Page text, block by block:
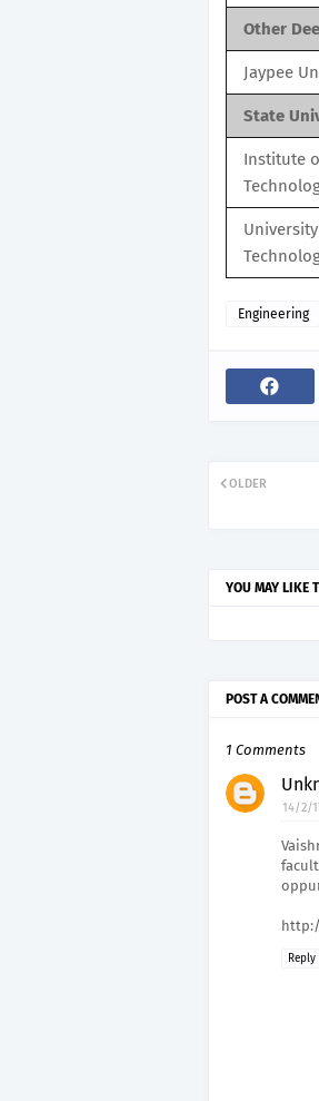
Other
Jaypee
State
Institute
Engineering
OLDER
YOU MAY LIKE
POST A
1 Comments
14/2/
Reply